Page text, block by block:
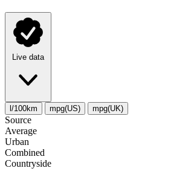
Live data
l/100km mpg(US) mpg(UK)
Source
Average
Urban
Combined
Сountryside